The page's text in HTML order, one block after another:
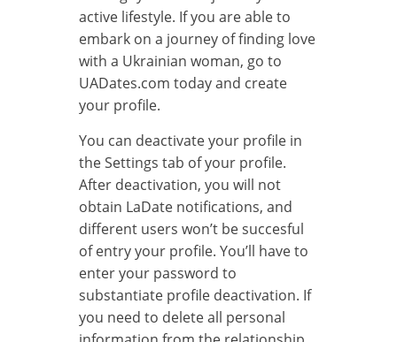
active lifestyle. If you are able to
embark on a journey of finding love
with a Ukrainian woman, go to
UADates.com today and create
your profile.
You can deactivate your profile in
the Settings tab of your profile.
After deactivation, you will not
obtain LaDate notifications, and
different users won’t be succesful
of entry your profile. You’ll have to
enter your password to
substantiate profile deactivation. If
you need to delete all personal